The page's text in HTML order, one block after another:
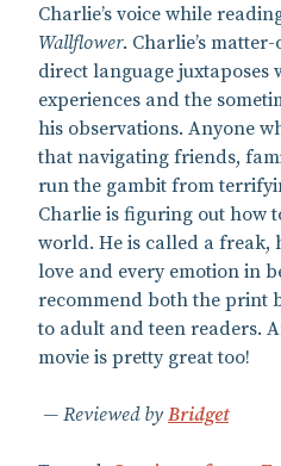
Charlie’s voice while
Wallflower. Charlie’s
direct language juxtaposes
experiences and the
his observations. Anyone
that navigating friends,
run the gambit from
Charlie is figuring out how
world. He is called a freak,
love and every emotion in
recommend both the print
to adult and teen readers.
movie is pretty great too!
Reviewed by Bridget